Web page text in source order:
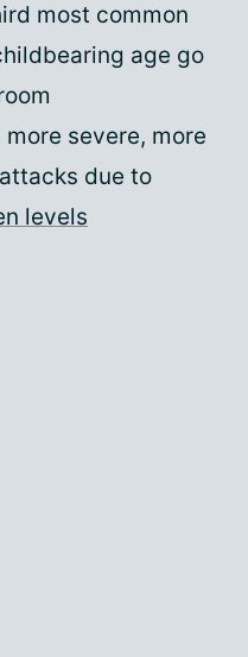
most common
age go
severe, more
due to
levels